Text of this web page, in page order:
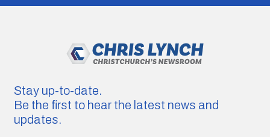
Stay up-to-date.
Be the first to hear the latest news and
updates.